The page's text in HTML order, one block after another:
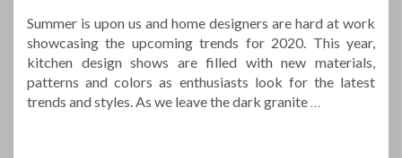
Summer is upon us and home designers are hard at work
showcasing the upcoming trends for 2020. This year,
kitchen design shows are filled with new materials,
patterns and colors as enthusiasts look for the latest
trends and styles. As we leave the dark granite …